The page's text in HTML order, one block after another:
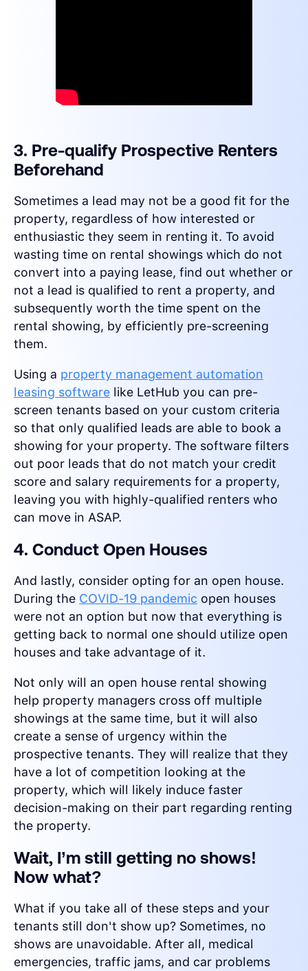
3. Pre-qualify Prospective Renters
Beforehand
Sometimes a lead may not be a good fit for the
property, regardless of how interested or
enthusiastic they seem in renting it. To avoid
wasting time on rental showings which do not
convert into a paying lease, find out whether or
not a lead is qualified to rent a property, and
subsequently worth the time spent on the
rental showing, by efficiently pre-screening
them.
Using a property management automation
leasing software like LetHub you can pre-
screen tenants based on your custom criteria
so that only qualified leads are able to book a
showing for your property. The software filters
out poor leads that do not match your credit
score and salary requirements for a property,
leaving you with highly-qualified renters who
can move in ASAP.
4. Conduct Open Houses
And lastly, consider opting for an open house.
During the COVID-19 pandemic open houses
were not an option but now that everything is
getting back to normal one should utilize open
houses and take advantage of it.
Not only will an open house rental showing
help property managers cross off multiple
showings at the same time, but it will also
create a sense of urgency within the
prospective tenants. They will realize that they
have a lot of competition looking at the
property, which will likely induce faster
decision-making on their part regarding renting
the property.
Wait, I’m still getting no shows!
Now what?
What if you take all of these steps and your
tenants still don't show up? Sometimes, no
shows are unavoidable. After all, medical
emergencies, traffic jams, and car problems